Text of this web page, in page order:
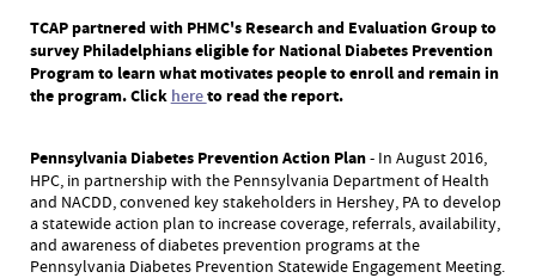
TCAP partnered with PHMC's Research and Evaluation Group to
survey Philadelphians eligible for National Diabetes Prevention
Program to learn what motivates people to enroll and remain in
the program. Click hereto read the report.
Pennsylvania Diabetes Prevention Action Plan- In August 2016,
HPC, in partnership with the Pennsylvania Department of Health
and NACDD, convened key stakeholders in Hershey, PA to develop
a statewide action plan to increase coverage, referrals, availability,
and awareness of diabetes prevention programs at the
Pennsylvania Diabetes Prevention Statewide Engagement Meeting.